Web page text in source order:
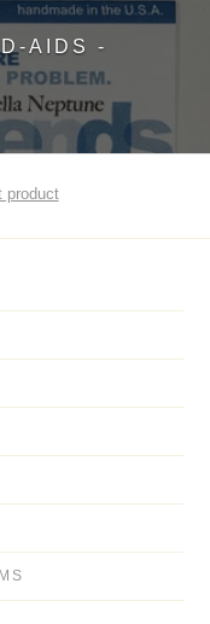
AIDS -
product